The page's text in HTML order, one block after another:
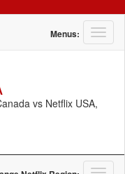
T
o
i
Menus:
vs Netflix USA,